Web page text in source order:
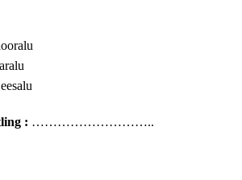
: ………………………..